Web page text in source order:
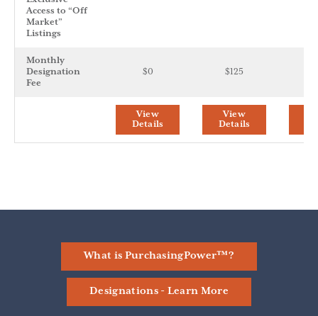
Access to “Off
Market”
Listings
Monthly
Designation
Fee
$0 $125
View
Details
View
Details
What is PurchasingPower™?
Designations - Learn More